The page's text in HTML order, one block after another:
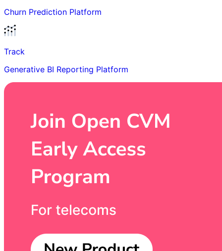
Churn Prediction Platform
Track
Generative BI Reporting Platform